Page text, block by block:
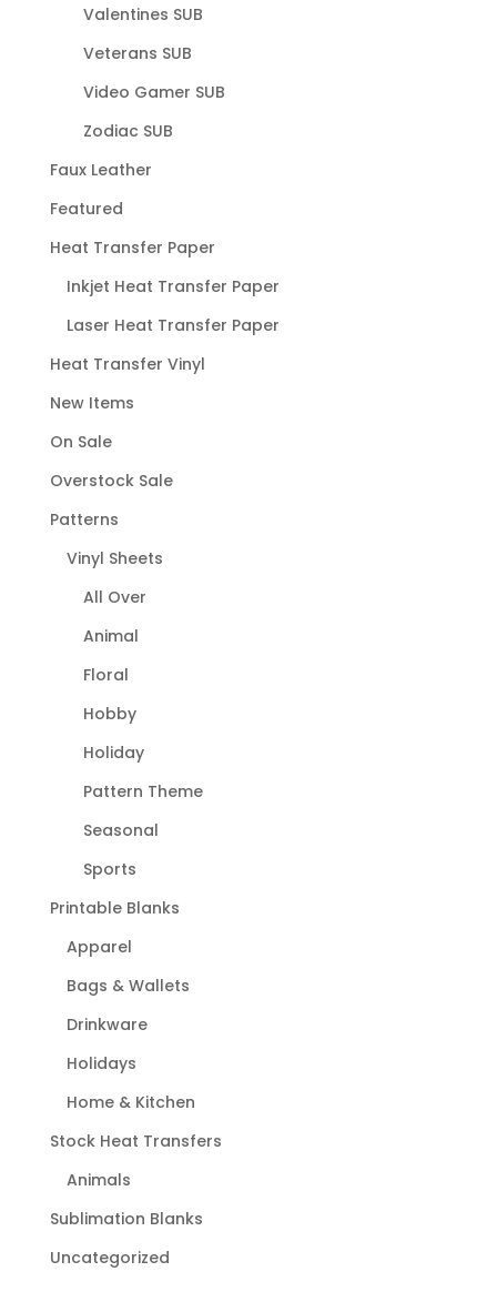
Valentines SUB
Veterans SUB
Video Gamer SUB
Zodiac SUB
Faux Leather
Featured
Heat Transfer Paper
Inkjet Heat Transfer Paper
Laser Heat Transfer Paper
Heat Transfer Vinyl
New Items
On Sale
Overstock Sale
Patterns
Vinyl Sheets
All Over
Animal
Floral
Hobby
Holiday
Pattern Theme
Seasonal
Sports
Printable Blanks
Apparel
Bags & Wallets
Drinkware
Holidays
Home & Kitchen
Stock Heat Transfers
Animals
Sublimation Blanks
Uncategorized